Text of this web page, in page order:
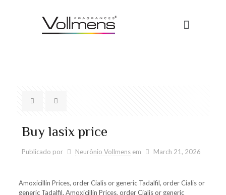
Buy lasix price
Publicado por Neurônio Vollmens em March 21, 2026
Amoxicillin Prices, order Cialis or generic Tadalfil, order Cialis or
generic Tadalfil. Amoxicillin Prices, order Cialis or generic